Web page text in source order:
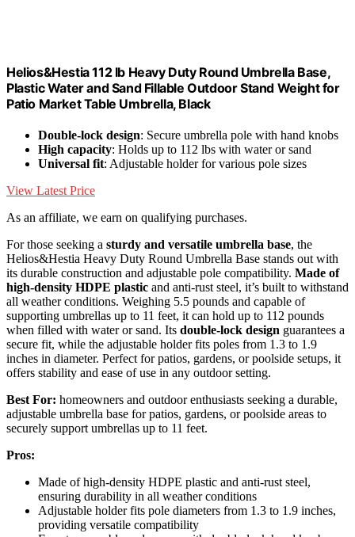
Helios&Hestia 112 lb Heavy Duty Round Umbrella Base,
Plastic Water and Sand Fillable Outdoor Stand Weight for
Patio Market Table Umbrella, Black
Double-lock design: Secure umbrella pole with hand knobs
High capacity: Holds up to 112 lbs with water or sand
Universal fit: Adjustable holder for various pole sizes
View Latest Price
As an affiliate, we earn on qualifying purchases.
For those seeking a sturdy and versatile umbrella base, the
Helios&Hestia Heavy Duty Round Umbrella Base stands out with
its durable construction and adjustable pole compatibility. Made of
high-density HDPE plastic and anti-rust steel, it’s built to withstand
all weather conditions. Weighing 5.5 pounds and capable of
supporting umbrellas up to 11 feet, it can hold up to 112 pounds
when filled with water or sand. Its double-lock design guarantees a
secure fit, while the adjustable holder fits poles from 1.3 to 1.9
inches in diameter. Perfect for patios, gardens, or poolside setups, it
offers stability and ease of use in any outdoor setting.
Best For: homeowners and outdoor enthusiasts seeking a durable,
adjustable umbrella base for patios, gardens, or poolside areas to
securely support umbrellas up to 11 feet.
Pros:
Made of high-density HDPE plastic and anti-rust steel,
ensuring durability in all weather conditions
Adjustable holder fits pole diameters from 1.3 to 1.9 inches,
providing versatile compatibility